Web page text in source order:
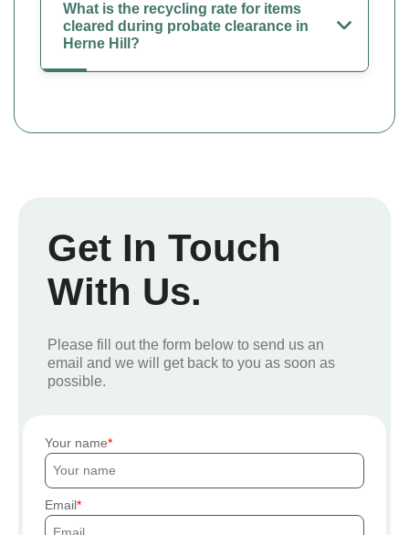
What is the recycling rate for items
cleared during probate clearance in
Herne Hill?
Get In Touch
With Us.
Please fill out the form below to send us an
email and we will get back to you as soon as
possible.
Your name
Email